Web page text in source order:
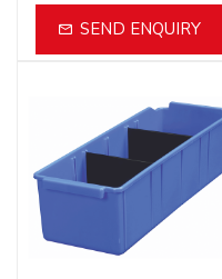
SEND ENQUIRY